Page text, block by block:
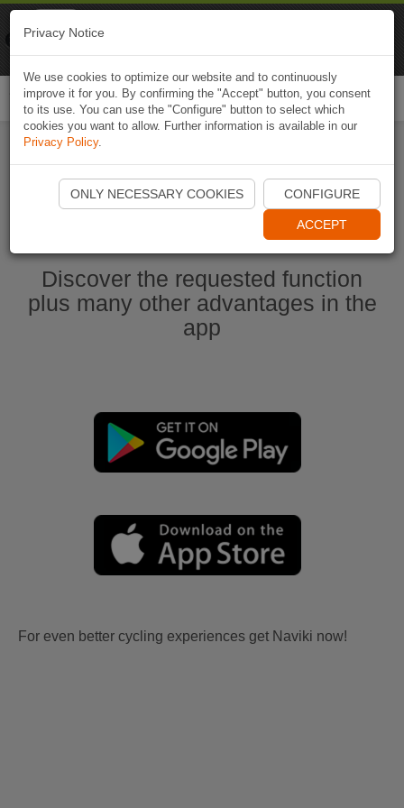
Start Naviki App
Discover the requested function
plus many other advantages in the
app
For even better cycling experiences get Naviki now!
Privacy Notice
We use cookies to optimize our website and to continuously
improve it for you. By confirming the "Accept" button, you consent
to its use. You can use the "Configure" button to select which
cookies you want to allow. Further information is available in our
Privacy Policy.
ONLY NECESSARY COOKIES CONFIGURE
ACCEPT
Naviki